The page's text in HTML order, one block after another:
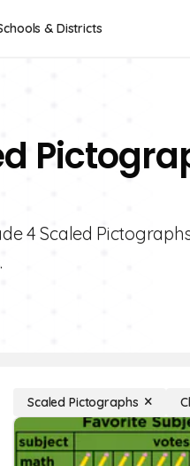
& Districts
4 Scaled
Scaled Pictographs